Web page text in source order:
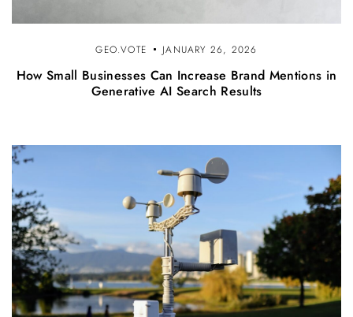
GEO.VOTE JANUARY 26, 2026
How Small Businesses Can Increase Brand Mentions in
Generative AI Search Results